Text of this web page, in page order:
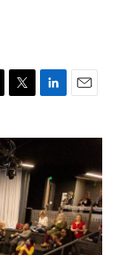
i
t
t
e
r
n
d
I
n
a